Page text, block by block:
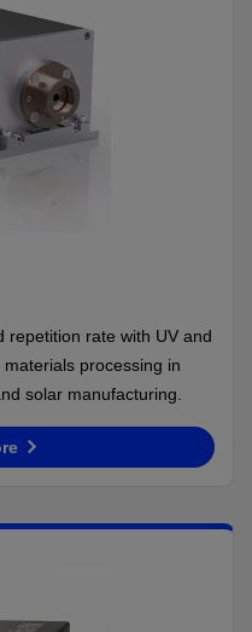
repetition rate with UV and
processing in
solar manufacturing.